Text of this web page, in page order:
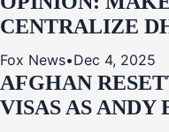
CENTRALIZE
Fox News•Dec 4, 2025
AFGHAN
VISAS AS ANDY